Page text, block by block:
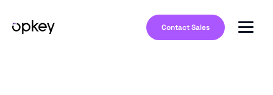
Contact Sales